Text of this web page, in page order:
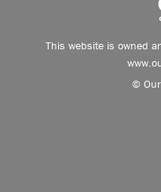
This website is owned
©